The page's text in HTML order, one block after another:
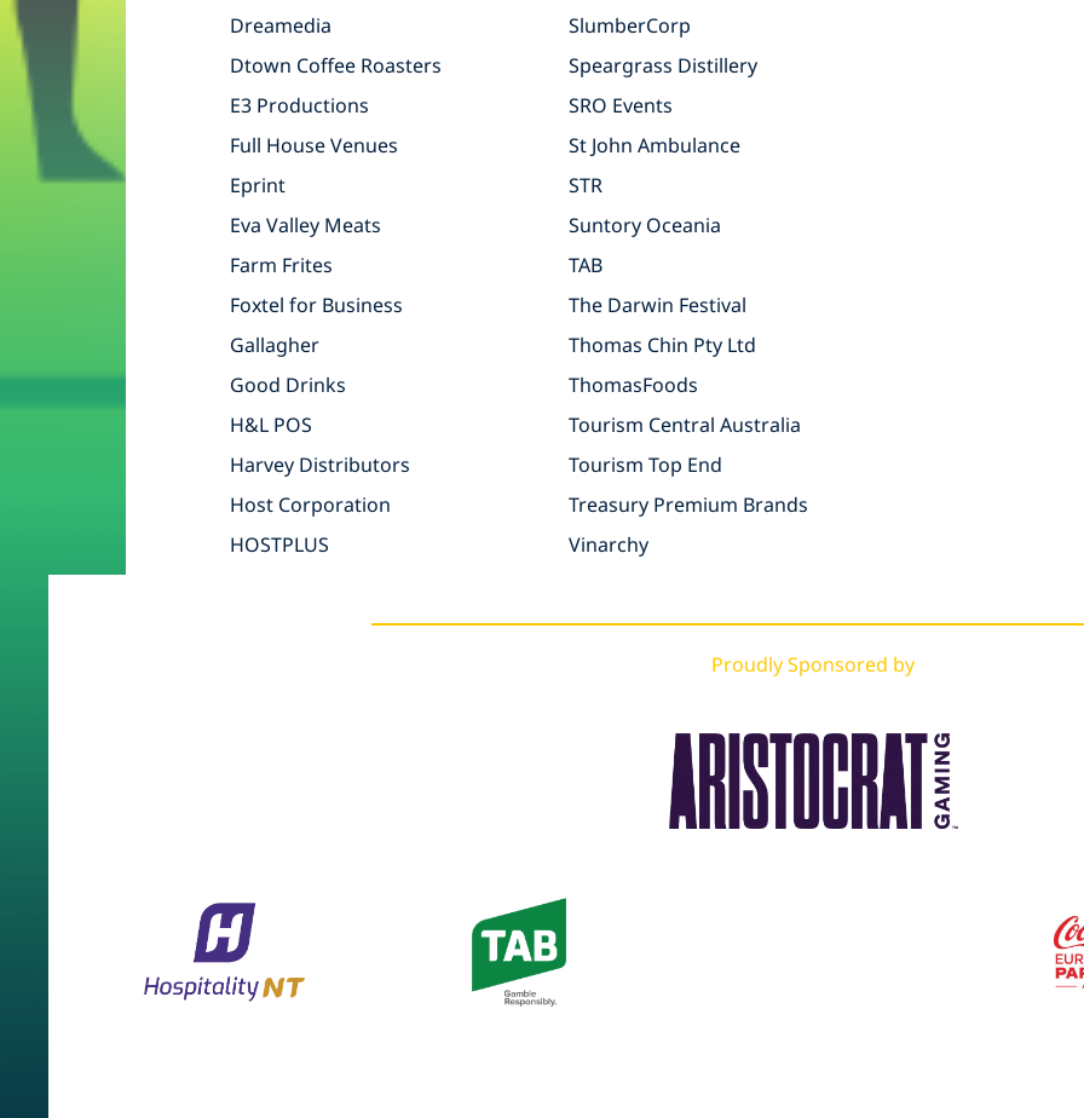
Dreamedia
Dtown Coffee Roasters
E3 Productions
Full House Venues
Eprint
Eva Valley Meats
Farm Frites
Foxtel for Business
Gallagher
Good Drinks
H&L POS
Harvey Distributors
Host Corporation
HOSTPLUS
SlumberCorp
Speargrass Distillery
SRO Events
St John Ambulance
STR
Suntory Oceania
TAB
The Darwin Festival
Thomas Chin Pty Ltd
ThomasFoods
Tourism Central Australia
Tourism Top End
Treasury Premium Brands
Vinarchy
Proudly Sponsored by